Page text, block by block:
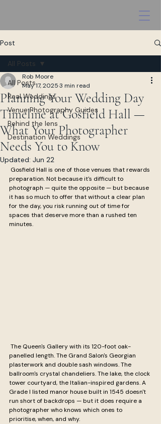
Post
All Posts
Real Weddings
Venue Photography Guides
Behind the lens
Destination Weddings
All Posts
Planning Your Wedding Day
Timeline at Gosfield Hall —
What Your Photographer
Needs You to Know
Rob Moore
May 17, 20253 min read
Updated: Jun 22
preparation. Not because it's difficult to
photograph — quite the opposite — but because
it has so much to offer that without a clear plan
for the day, you risk running out of time for
spaces that deserve more than a rushed ten
minutes.
panelled length. The Grand Salon's Georgian
plasterwork and double sash windows. The
ballroom's crystal chandeliers. The lake, the clock
tower courtyard, the Italian-inspired gardens. A
Grade I listed manor house built in 1545 doesn't
run short of backdrops — but it does require a
photographer who knows which ones to
prioritise, when, and why.